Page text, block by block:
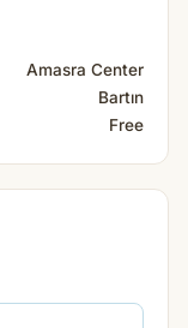
Amasra Center
Bartın
Free